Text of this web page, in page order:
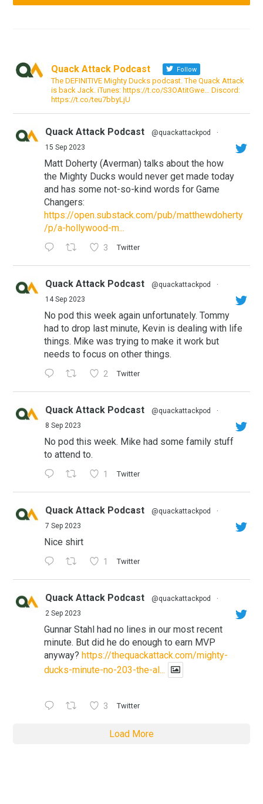
Quack Attack Podcast Follow
The DEFINITIVE Mighty Ducks podcast. The Quack Attack
is back Jack. iTunes: https://t.co/S3OAtitGwe… Discord:
https://t.co/teu7bbyLjU
Quack Attack Podcast @quackattackpod
·
15 Sep 2023
Matt Doherty (Averman) talks about the how
the Mighty Ducks would never get made today
and has some not-so-kind words for Game
Changers:
https://open.substack.com/pub/matthewdoherty
/p/a-hollywood-m...
3 Twitter
Quack Attack Podcast @quackattackpod
·
14 Sep 2023
No pod this week again unfortunately. Tommy
had to drop last minute, Kevin is dealing with life
things. Mike was trying to make it work but
needs to focus on other things.
2 Twitter
Quack Attack Podcast @quackattackpod
·
8 Sep 2023
No pod this week. Mike had some family stuff
to attend to.
1 Twitter
Quack Attack Podcast @quackattackpod
·
7 Sep 2023
Nice shirt
1 Twitter
Quack Attack Podcast @quackattackpod
·
2 Sep 2023
Gunnar Stahl had no lines in our most recent
minute. But did he do enough to earn MVP
anyway? https://thequackattack.com/mighty-
ducks-minute-no-203-the-al...
3 Twitter
Load More